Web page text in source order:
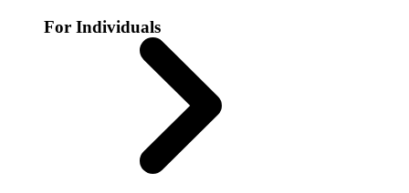
For Individuals